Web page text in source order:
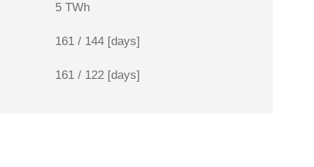
5 TWh
161 / 144 [days]
161 / 122 [days]